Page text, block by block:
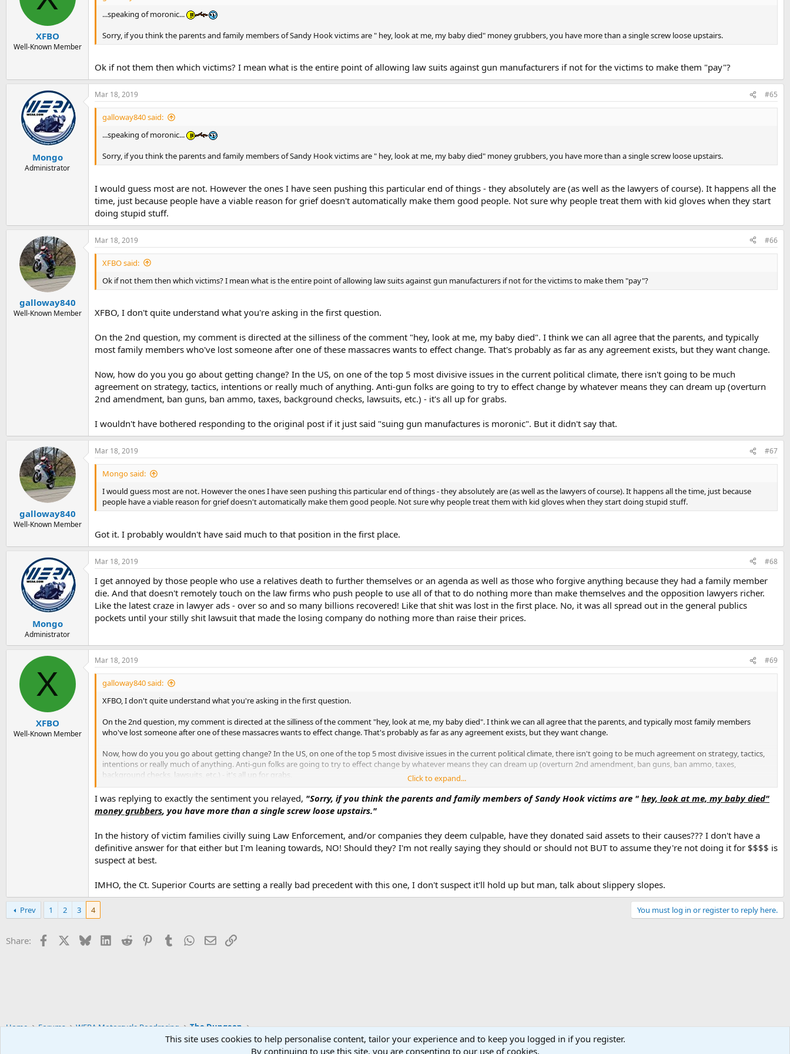
XFBO
Well-Known Member
...speaking of moronic...
Sorry, if you think the parents and family members of Sandy Hook victims are " hey, look at me, my baby died" money grubbers, you have more than a single screw loose upstairs.
Ok if not them then which victims? I mean what is the entire point of allowing law suits against gun manufacturers if not for the victims to make them "pay"?
Mongo
Administrator
Mar 18, 2019 #65
galloway840 said:
...speaking of moronic...
Sorry, if you think the parents and family members of Sandy Hook victims are " hey, look at me, my baby died" money grubbers, you have more than a single screw loose upstairs.
I would guess most are not. However the ones I have seen pushing this particular end of things - they absolutely are (as well as the lawyers of course). It happens all the
time, just because people have a viable reason for grief doesn't automatically make them good people. Not sure why people treat them with kid gloves when they start
doing stupid stuff.
galloway840
Well-Known Member
Mar 18, 2019 #66
XFBO said:
Ok if not them then which victims? I mean what is the entire point of allowing law suits against gun manufacturers if not for the victims to make them "pay"?
XFBO, I don't quite understand what you're asking in the first question.
On the 2nd question, my comment is directed at the silliness of the comment "hey, look at me, my baby died". I think we can all agree that the parents, and typically
most family members who've lost someone after one of these massacres wants to effect change. That's probably as far as any agreement exists, but they want change.
Now, how do you you go about getting change? In the US, on one of the top 5 most divisive issues in the current political climate, there isn't going to be much
agreement on strategy, tactics, intentions or really much of anything. Anti-gun folks are going to try to effect change by whatever means they can dream up (overturn
2nd amendment, ban guns, ban ammo, taxes, background checks, lawsuits, etc.) - it's all up for grabs.
I wouldn't have bothered responding to the original post if it just said "suing gun manufactures is moronic". But it didn't say that.
galloway840
Well-Known Member
Mar 18, 2019 #67
Mongo said:
I would guess most are not. However the ones I have seen pushing this particular end of things - they absolutely are (as well as the lawyers of course). It happens all the time, just because
people have a viable reason for grief doesn't automatically make them good people. Not sure why people treat them with kid gloves when they start doing stupid stuff.
Got it. I probably wouldn't have said much to that position in the first place.
Mongo
Administrator
Mar 18, 2019 #68
I get annoyed by those people who use a relatives death to further themselves or an agenda as well as those who forgive anything because they had a family member
die. And that doesn't remotely touch on the law firms who push people to use all of that to do nothing more than make themselves and the opposition lawyers richer.
Like the latest craze in lawyer ads - over so and so many billions recovered! Like that shit was lost in the first place. No, it was all spread out in the general publics
pockets until your stilly shit lawsuit that made the losing company do nothing more than raise their prices.
X
XFBO
Well-Known Member
Mar 18, 2019 #69
galloway840 said:
XFBO, I don't quite understand what you're asking in the first question.
On the 2nd question, my comment is directed at the silliness of the comment "hey, look at me, my baby died". I think we can all agree that the parents, and typically most family members
who've lost someone after one of these massacres wants to effect change. That's probably as far as any agreement exists, but they want change.
Now, how do you you go about getting change? In the US, on one of the top 5 most divisive issues in the current political climate, there isn't going to be much agreement on strategy, tactics,
intentions or really much of anything. Anti-gun folks are going to try to effect change by whatever means they can dream up (overturn 2nd amendment, ban guns, ban ammo, taxes,
background checks, lawsuits, etc.) - it's all up for grabs.
I wouldn't have bothered responding to the original post if it just said "suing gun manufactures is moronic". But it didn't say that.
Click to expand...
I was replying to exactly the sentiment you relayed, "Sorry, if you think the parents and family members of Sandy Hook victims are " hey, look at me, my baby died"
money grubbers, you have more than a single screw loose upstairs."
In the history of victim families civilly suing Law Enforcement, and/or companies they deem culpable, have they donated said assets to their causes??? I don't have a
definitive answer for that either but I'm leaning towards, NO! Should they? I'm not really saying they should or should not BUT to assume they're not doing it for $$$$ is
suspect at best.
IMHO, the Ct. Superior Courts are setting a really bad precedent with this one, I don't suspect it'll hold up but man, talk about slippery slopes.
Prev 1 2 3 4 You must log in or register to reply here.
Share: Facebook BlueskyLinkedIn
Reddit PinterestTumblr WhatsApp
EmailLink
Home Forums WERA Motorcycle Roadracing The Dungeon
This site uses cookies to help personalise content, tailor your experience and to keep you logged in if you register.
By continuing to use this site, you are consenting to our use of cookies.